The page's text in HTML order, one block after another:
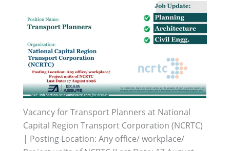
Vacancy for Transport Planners at National
Capital Region Transport Corporation (NCRTC)
| Posting Location: Any office/ workplace/